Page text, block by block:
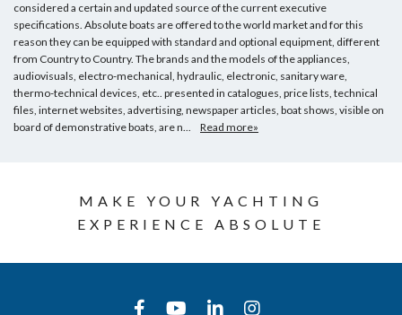
considered a certain and updated source of the current executive
specifications. Absolute boats are offered to the world market and for this
reason they can be equipped with standard and optional equipment, different
from Country to Country. The brands and the models of the appliances,
audiovisuals, electro-mechanical, hydraulic, electronic, sanitary ware,
thermo-technical devices, etc.. presented in catalogues, price lists, technical
files, internet websites, advertising, newspaper articles, boat shows, visible on
board of demonstrative boats, are n...
Read more»
MAKE YOUR YACHTING
EXPERIENCE ABSOLUTE